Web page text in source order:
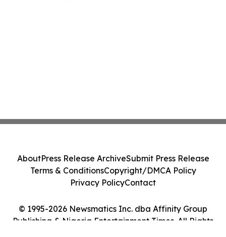
© 1995-2026 Newsmatics Inc. dba Affinity Group
Publishing & Nigeria Entertainment Times. All Rights
AboutPress Release ArchiveSubmit Press Release
Terms & ConditionsCopyright/DMCA Policy
Privacy PolicyContact